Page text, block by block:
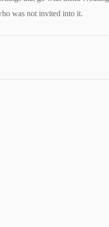
was not invited into it.